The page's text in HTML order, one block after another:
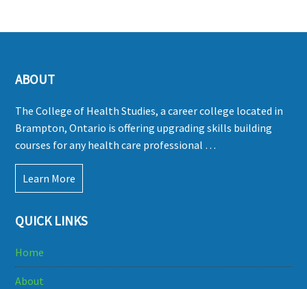
ABOUT
The College of Health Studies, a career college located in
Brampton, Ontario is offering upgrading skills building
courses for any health care professional …
Learn More
QUICK LINKS
Home
About